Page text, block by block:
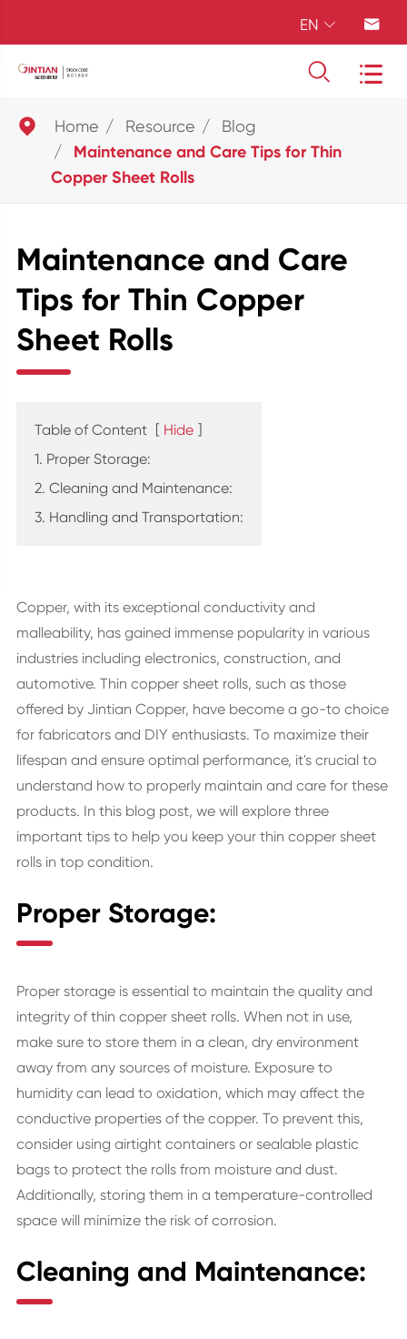
EN  
 
 Home Resource Blog
Maintenance and Care Tips for Thin
Copper Sheet Rolls
Maintenance and Care
Tips for Thin Copper
Sheet Rolls
Table of Content [ Hide ]
1. Proper Storage:
2. Cleaning and Maintenance:
3. Handling and Transportation:
Copper, with its exceptional conductivity and
malleability, has gained immense popularity in various
industries including electronics, construction, and
automotive. Thin copper sheet rolls, such as those
offered by Jintian Copper, have become a go-to choice
for fabricators and DIY enthusiasts. To maximize their
lifespan and ensure optimal performance, it's crucial to
understand how to properly maintain and care for these
products. In this blog post, we will explore three
important tips to help you keep your thin copper sheet
rolls in top condition.
Proper Storage:
Proper storage is essential to maintain the quality and
integrity of thin copper sheet rolls. When not in use,
make sure to store them in a clean, dry environment
away from any sources of moisture. Exposure to
humidity can lead to oxidation, which may affect the
conductive properties of the copper. To prevent this,
consider using airtight containers or sealable plastic
bags to protect the rolls from moisture and dust.
Additionally, storing them in a temperature-controlled
space will minimize the risk of corrosion.
Cleaning and Maintenance: